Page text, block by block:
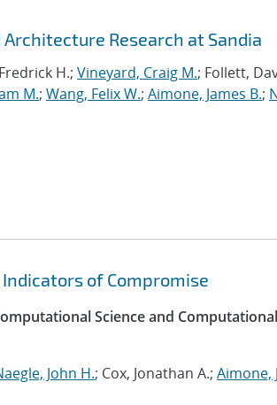
Research at Sandia
H.; Vineyard, Craig M.; Follett,
M.; Wang, Felix W.; Aimone, James B.;
of Compromise
Science and
John H.; Cox, Jonathan A.; Aimone,